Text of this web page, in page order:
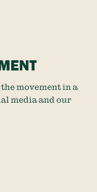
movement in a
media and our